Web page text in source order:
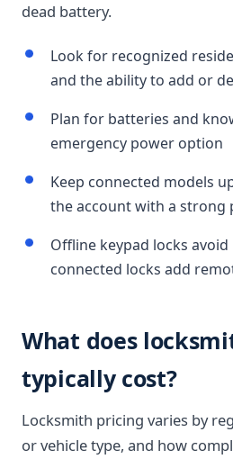
dead battery.
Look for recognized
and the ability to add or
Plan for batteries and
emergency power option
Keep connected models
the account with a strong
Offline keypad locks
connected locks add
What does
typically cost?
Locksmith pricing varies by
or vehicle type, and how